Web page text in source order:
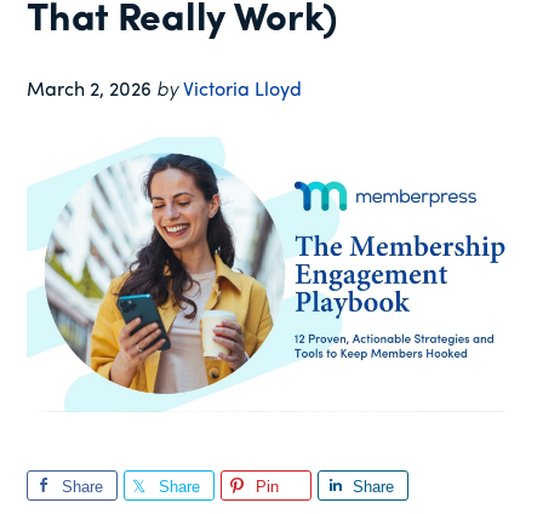
That Really Work)
March 2, 2026 byVictoria Lloyd
Share Share Pin Share